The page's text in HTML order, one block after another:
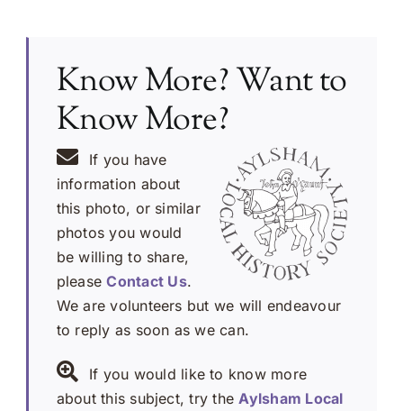
Know More? Want to
Know More?
If you have
information about
this photo, or similar
photos you would
be willing to share,
pleaseContact Us.
We are volunteers but we will endeavour
to reply as soon as we can.
If you would like to know more
about this subject, try theAylsham Local